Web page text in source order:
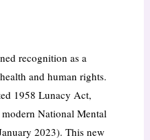
recognition as a
and human rights.
1958 Lunacy Act,
modern National Mental
2023). This new